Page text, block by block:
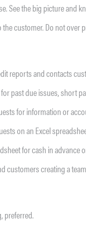
See the big picture and
customer. Do not over
reports and contacts
past due issues, short
for information or
on an Excel
for cash in
customers creating a
preferred.